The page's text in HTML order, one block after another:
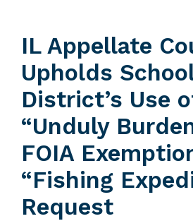
IL Appellate
Upholds
District’s Use
“Unduly
FOIA
“Fishing
Request